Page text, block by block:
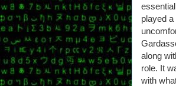
played
along
role. It
with